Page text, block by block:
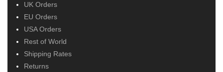
UK Orders
EU Orders
USA Orders
Rest of World
Shipping Rates
Returns